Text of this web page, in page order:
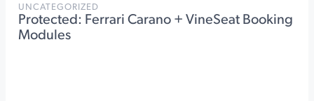
UNCATEGORIZED
Protected: Ferrari Carano + VineSeat Booking
Modules